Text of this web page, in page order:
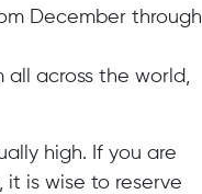
December through
all across the world,
high. If you are
it is wise to reserve